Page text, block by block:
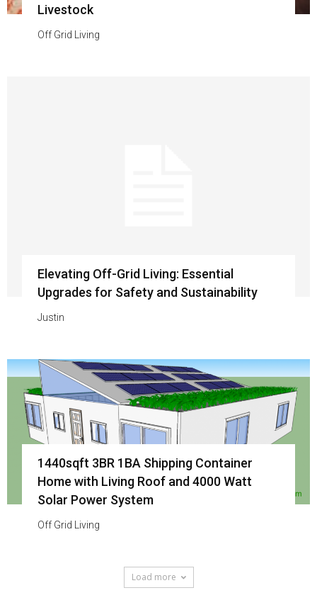
Livestock
Off Grid Living
Elevating Off-Grid Living: Essential
Upgrades for Safety and Sustainability
Justin
1440sqft 3BR 1BA Shipping Container
Home with Living Roof and 4000 Watt
Solar Power System
Off Grid Living
Load more